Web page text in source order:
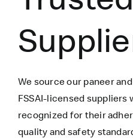
We source our paneer
FSSAI-licensed suppliers
recognized for their
quality and safety